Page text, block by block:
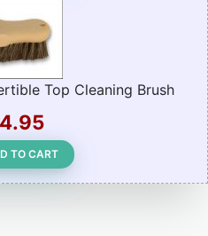
Top Cleaning Brush
TO CART